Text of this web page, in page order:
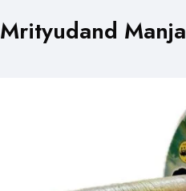
Mrityudand Manja